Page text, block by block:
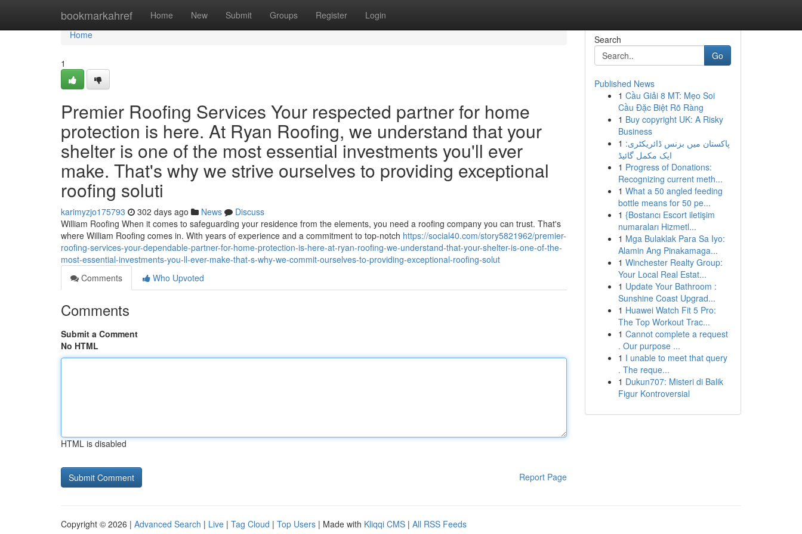
bookmarkahref Home New Submit Groups Register Login
Home
Home
1
Premier Roofing Services Your respected partner for home
protection is here. At Ryan Roofing, we understand that your
shelter is one of the most essential investments you'll ever
make. That's why we strive ourselves to providing exceptional
roofing soluti
karimyzjo175793 302 days ago News
Discuss
William Roofing When it comes to safeguarding your residence from the elements, you need a roofing company you can trust. That's
where William Roofing comes in. With years of experience and a commitment to top-notch https://social40.com/story5821962/premier-
roofing-services-your-dependable-partner-for-home-protection-is-here-at-ryan-roofing-we-understand-that-your-shelter-is-one-of-the-
most-essential-investments-you-ll-ever-make-that-s-why-we-commit-ourselves-to-providing-exceptional-roofing-solut
Comments
Who Upvoted
Comments
Submit a Comment
No HTML
HTML is disabled
Report Page
Search
Go
Published News
1 Cầu Giải 8 MT: Mẹo Soi
Cầu Đặc Biệt Rõ Ràng
1 Buy copyright UK: A Risky
Business
1 پاکستان میں بزنس ڈائریکٹری:
ایک مکمل گائیڈ
1 Progress of Donations:
Recognizing current meth...
1 What a 50 angled feeding
bottle means for 50 pe...
1 {Bostancı Escort iletişim
numaraları Hizmetl...
1 Mga Bulaklak Para Sa Iyo:
Alamin Ang Pinakamaga...
1 Winchester Realty Group:
Your Local Real Estat...
1 Update Your Bathroom :
Sunshine Coast Upgrad...
1 Huawei Watch Fit 5 Pro:
The Top Workout Trac...
1 Cannot complete a request
. Our purpose ...
1 I unable to meet that query
. The reque...
1 Dukun707: Misteri di Balik
Figur Kontroversial
Copyright © 2026 | Advanced Search | Live | Tag Cloud | Top Users | Made with Kliqqi CMS | All RSS Feeds